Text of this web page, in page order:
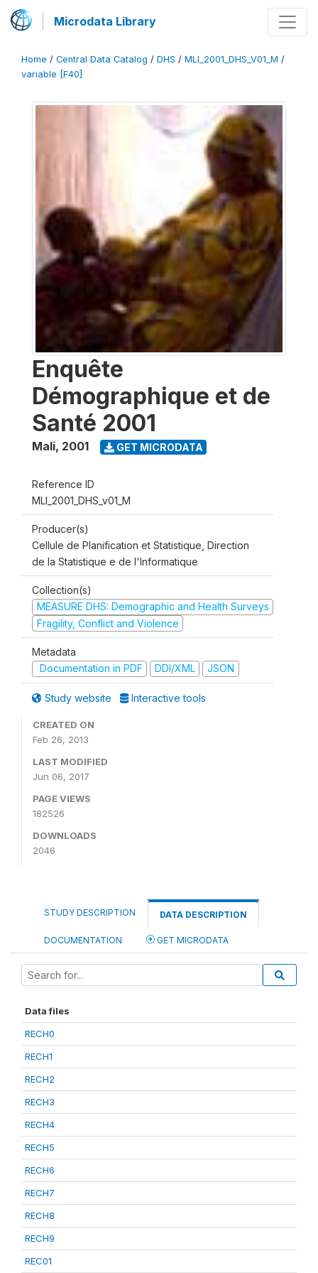
Microdata Library
Home / Central Data Catalog / DHS / MLI_2001_DHS_V01_M /
variable [F40]
Enquête
Démographique et de
Santé 2001
Mali, 2001 GET MICRODATA
Reference ID
MLI_2001_DHS_v01_M
Producer(s)
Cellule de Planification et Statistique, Direction
de la Statistique e de l'Informatique
Collection(s)
MEASURE DHS: Demographic and Health Surveys
Fragility, Conflict and Violence
Metadata
Documentation in PDF
DDI/XML JSON
Study website Interactive tools
CREATED ON
Feb 26, 2013
LAST MODIFIED
Jun 06, 2017
PAGE VIEWS
182526
DOWNLOADS
2046
STUDY DESCRIPTION DATA DESCRIPTION
DOCUMENTATION GET MICRODATA
Data files
RECH0
RECH1
RECH2
RECH3
RECH4
RECH5
RECH6
RECH7
RECH8
RECH9
REC01